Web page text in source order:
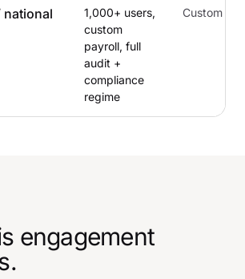
national
1,000+ users,
custom
payroll, full
audit +
compliance
regime
Custom
engagement